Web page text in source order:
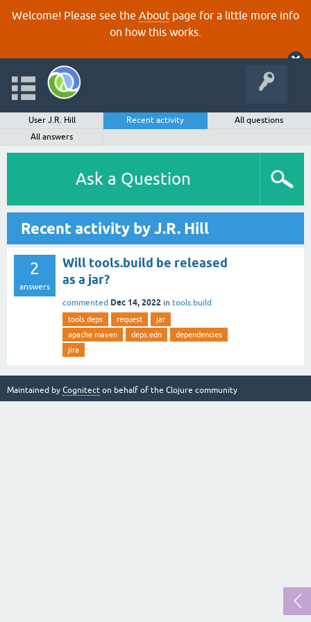
Welcome! Please see the About page for a little more info
on how this works.
User J.R. Hill Recent activity
All questions
All answers
Ask a Question
Recent activity by J.R. Hill
2
answers
Will tools.build be released
as a jar?
commented Dec 14, 2022 in tools.build
tools.deps request
jar
apache maven
deps.edn
dependencies
jira
Maintained by Cognitect on behalf of the Clojure community